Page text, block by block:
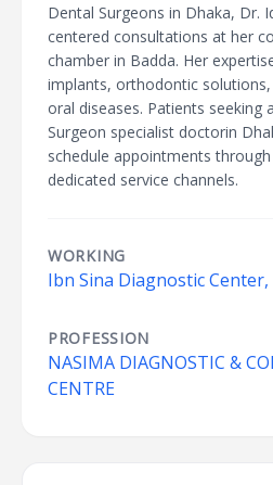
Dental Surgeons in Dhaka, Dr.
centered consultations at her
chamber in Badda. Her
implants, orthodontic
oral diseases. Patients seeking
Surgeon specialist doctorin
schedule appointments
dedicated service channels.
WORKING
Ibn Sina Diagnostic Center,
PROFESSION
NASIMA DIAGNOSTIC &
CENTRE